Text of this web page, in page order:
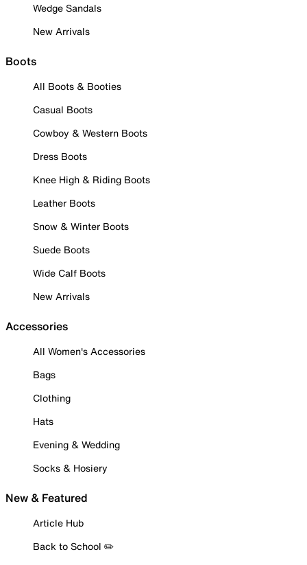
Wedge Sandals
New Arrivals
Boots
All Boots & Booties
Casual Boots
Cowboy & Western Boots
Dress Boots
Knee High & Riding Boots
Leather Boots
Snow & Winter Boots
Suede Boots
Wide Calf Boots
New Arrivals
Accessories
All Women's Accessories
Bags
Clothing
Hats
Evening & Wedding
Socks & Hosiery
New & Featured
Article Hub
Back to School ✏️